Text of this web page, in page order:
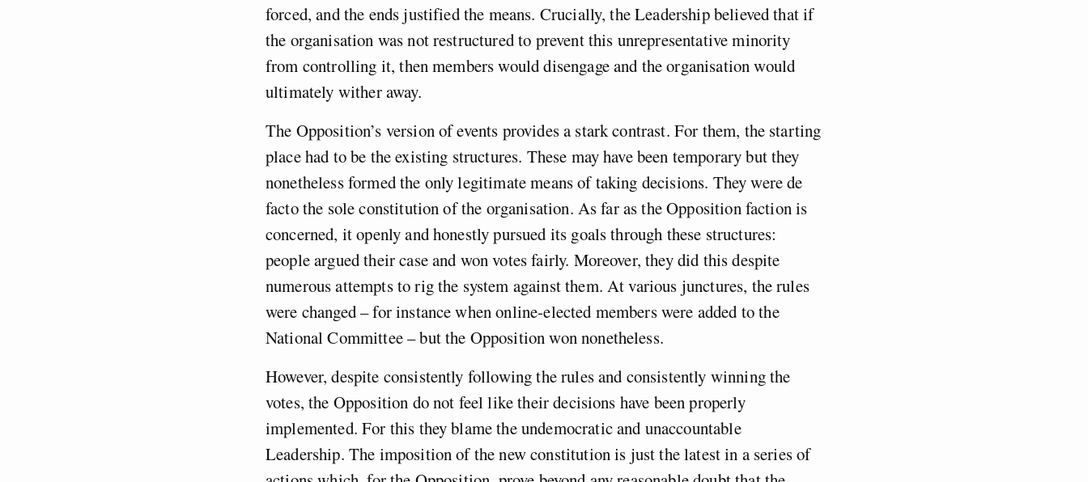
forced, and the ends justified the means. Crucially, the Leadership believed that if
the organisation was not restructured to prevent this unrepresentative minority
from controlling it, then members would disengage and the organisation would
ultimately wither away.
The Opposition’s version of events provides a stark contrast. For them, the starting
place had to be the existing structures. These may have been temporary but they
nonetheless formed the only legitimate means of taking decisions. They were de
facto the sole constitution of the organisation. As far as the Opposition faction is
concerned, it openly and honestly pursued its goals through these structures:
people argued their case and won votes fairly. Moreover, they did this despite
numerous attempts to rig the system against them. At various junctures, the rules
were changed – for instance when online-elected members were added to the
National Committee – but the Opposition won nonetheless.
However, despite consistently following the rules and consistently winning the
votes, the Opposition do not feel like their decisions have been properly
implemented. For this they blame the undemocratic and unaccountable
Leadership. The imposition of the new constitution is just the latest in a series of